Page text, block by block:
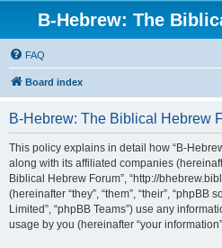
B-Hebrew: The
FAQ
Board index
B-Hebrew: The Biblical Hebrew
This policy explains in detail how “B-
along with its affiliated companies
Biblical Hebrew Forum”, “http://
(hereinafter “they”, “them”, “their”, “phpBB
Limited”, “phpBB Teams”) use any
usage by you (hereinafter “your